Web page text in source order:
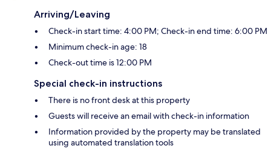
Arriving/Leaving
Check-in start time: 4:00 PM; Check-in end time: 6:00 PM
Minimum check-in age: 18
Check-out time is 12:00 PM
Special check-in instructions
There is no front desk at this property
Guests will receive an email with check-in information
Information provided by the property may be translated
using automated translation tools